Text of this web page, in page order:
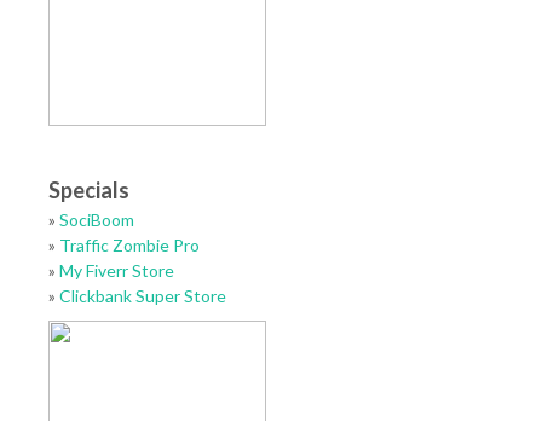
Specials
» SociBoom
» Traffic Zombie Pro
» My Fiverr Store
» Clickbank Super Store